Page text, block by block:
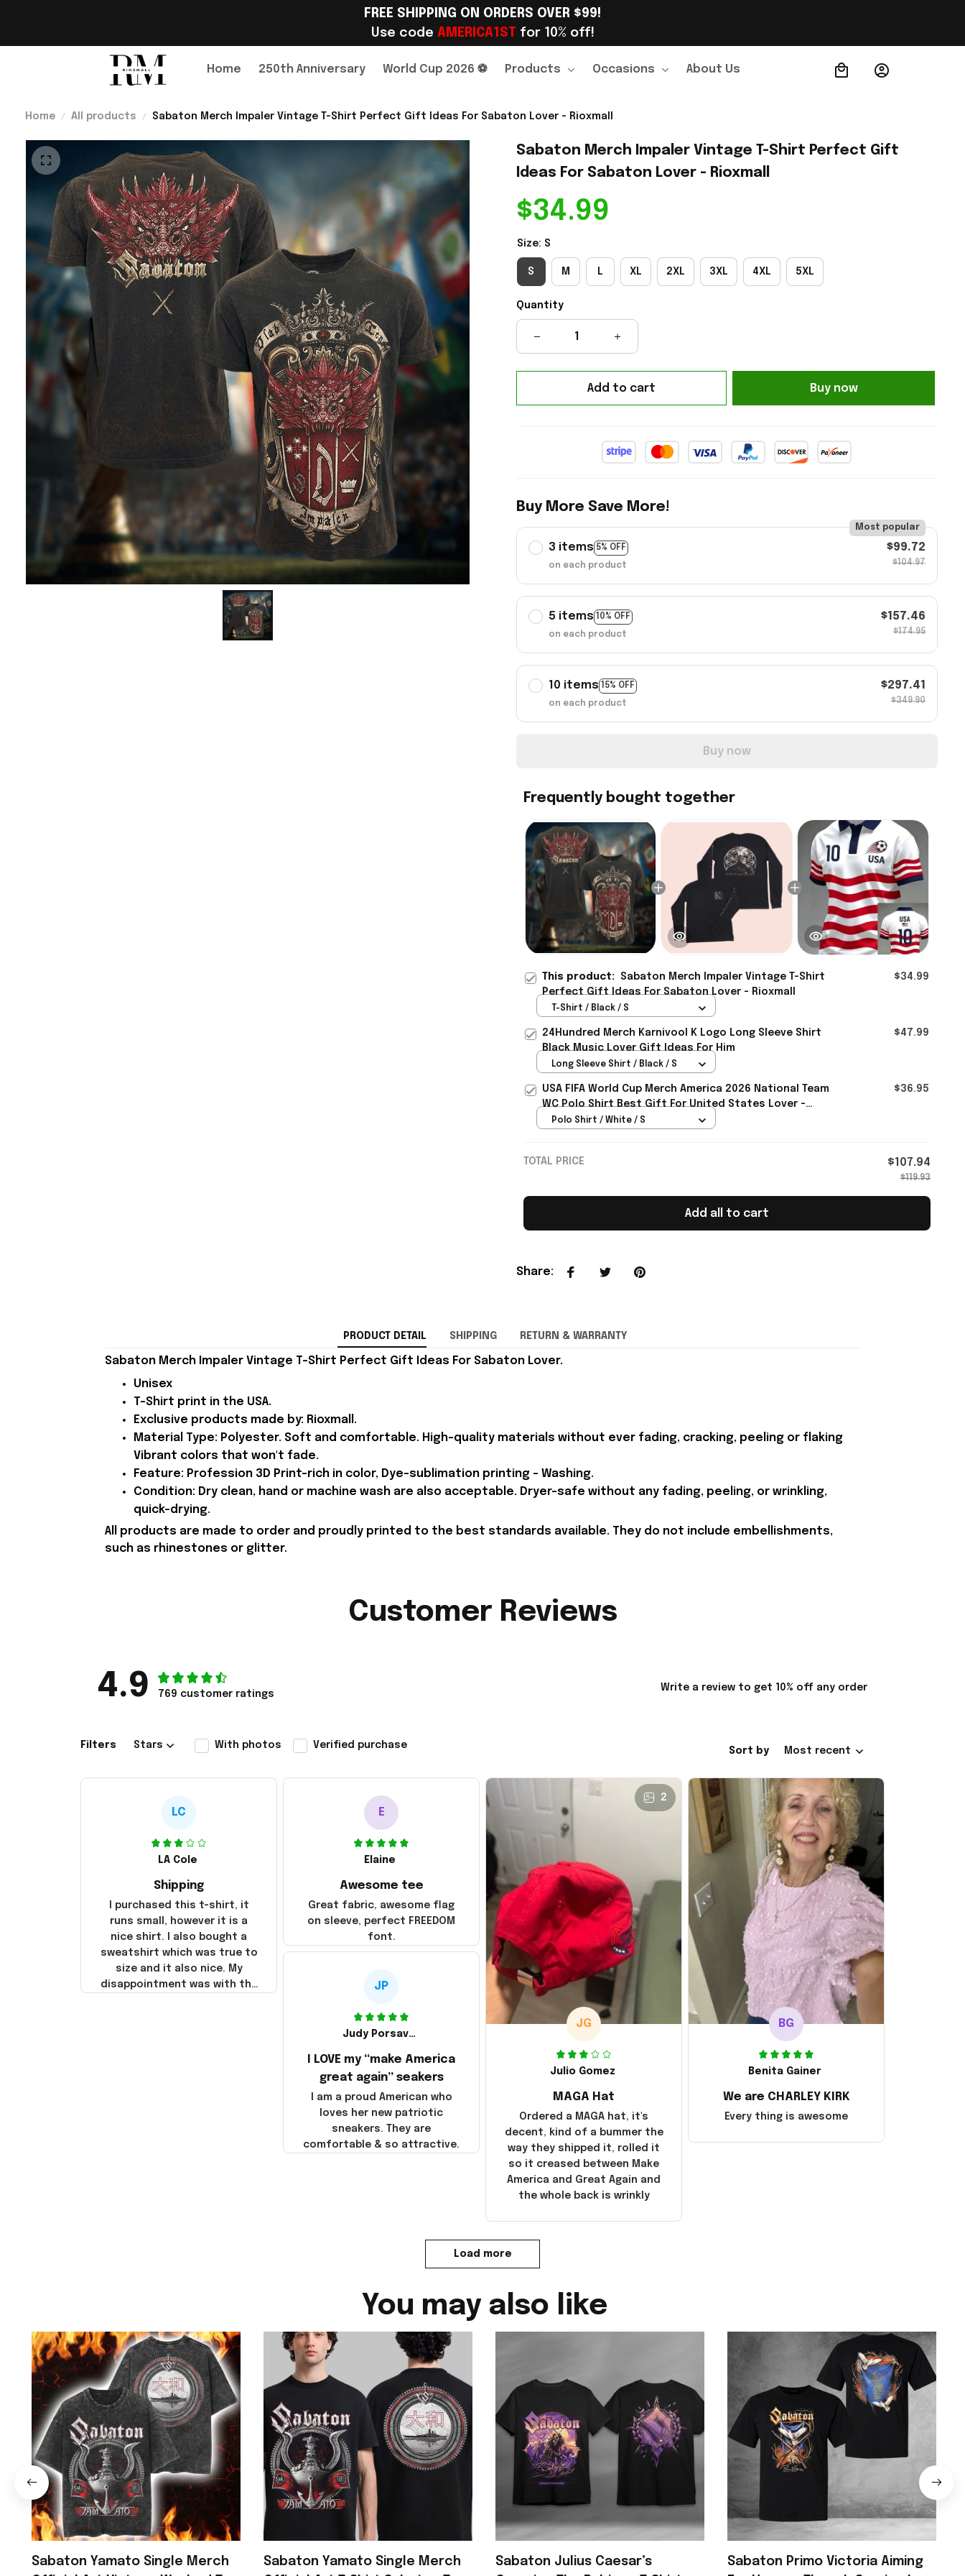
FREE SHIPPING ON ORDERS OVER $99!
Use code AMERICA1ST for 10% off!
Home 250th Anniversary World Cup 2026 ⚽ Products Occasions About Us Order Tracking
Home All products Sabaton Merch Impaler Vintage T-Shirt Perfect Gift Ideas For Sabaton Lover - Rioxmall
Sabaton Merch Impaler Vintage T-Shirt Perfect Gift
Ideas For Sabaton Lover - Rioxmall
$34.99
Size: S
S M L XL 2XL 3XL 4XL 5XL
Quantity
Add to cart Buy now
Buy More Save More!
3 items 5% OFF
Most popular
on each product
$99.72
$104.97
5 items 10% OFF
on each product
$157.46
$174.95
10 items 15% OFF
on each product
$297.41
$349.90
Buy now
Frequently bought together
This product:
Sabaton Merch Impaler Vintage T-Shirt
Perfect Gift Ideas For Sabaton Lover - Rioxmall
$34.99
T-Shirt / Black / S
24Hundred Merch Karnivool K Logo Long Sleeve Shirt
Black Music Lover Gift Ideas For Him
$47.99
Long Sleeve Shirt / Black / S
USA FIFA World Cup Merch America 2026 National Team
WC Polo Shirt Best Gift For United States Lover -
Rioxmall
$36.95
Polo Shirt / White / S
TOTAL PRICE $107.94
$119.93
Add all to cart
Share:
PRODUCT DETAIL SHIPPING RETURN & WARRANTY
Sabaton Merch Impaler Vintage T-Shirt Perfect Gift Ideas For Sabaton Lover.
Unisex
T-Shirt print in the USA.
Exclusive products made by: Rioxmall.
Material Type: Polyester. Soft and comfortable. High-quality materials without ever fading, cracking, peeling or flaking
Vibrant colors that won't fade.
Feature: Profession 3D Print-rich in color, Dye-sublimation printing - Washing.
Condition: Dry clean, hand or machine wash are also acceptable. Dryer-safe without any fading, peeling, or wrinkling,
quick-drying.
All products are made to order and proudly printed to the best standards available. They do not include embellishments,
such as rhinestones or glitter.
Customer Reviews
4.9 769 customer ratings
Write a review to get 10% off any order
Filters Stars With photos Verified purchase
Sort by Most recent
LC
LA Cole
Shipping
I purchased this t-shirt, it
runs small, however it is a
nice shirt. I also bought a
sweatshirt which was true to
size and it also nice. My
disappointment was with the
E
Elaine
Awesome tee
Great fabric, awesome flag
on sleeve, perfect FREEDOM
font.
2
JG
Julio Gomez
MAGA Hat
Ordered a MAGA hat, it's
decent, kind of a bummer the
way they shipped it, rolled it
so it creased between Make
America and Great Again and
the whole back is wrinkly
BG
Benita Gainer
We are CHARLEY KIRK
Every thing is awesome
JP
Judy Porsavage
I LOVE my “make America
great again” seakers
I am a proud American who
loves her new patriotic
sneakers. They are
comfortable & so attractive.
Load more
You may also like
Sabaton Yamato Single Merch
Sabaton Yamato Single Merch
Sabaton Julius Caesar’s
Sabaton Primo Victoria Aiming